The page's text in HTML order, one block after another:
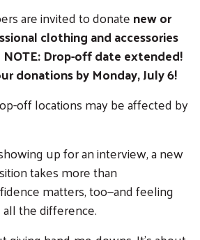
are invited to donatenew or
clothing and accessories
NOTE:Drop-off date extended!
donations by Monday, July 6!
off locations may be affected by
up for an interview, a new
takes more than
matters, too—and feeling
the difference.